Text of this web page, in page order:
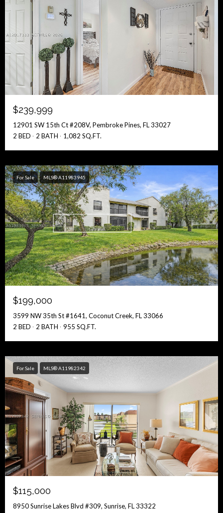
$239,999
12901 SW 15th Ct #208V, Pembroke Pines, FL 33027
2 BED
2 BATH 1,082 SQ.FT.
For Sale MLS® A11983945
$199,000
3599 NW 35th St #1641, Coconut Creek, FL 33066
2 BED
2 BATH 955 SQ.FT.
For Sale MLS® A11982342
$115,000
8950 Sunrise Lakes Blvd #309, Sunrise, FL 33322